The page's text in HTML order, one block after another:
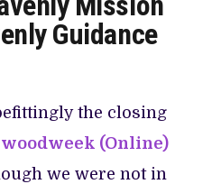
DONGA
AND
IKPONMWOSA
GOLD
HEAVENLY
MISSION
LACKS
HEAVENLY
GUIDANCE
Guidance
the closing
(Online)
we were not in